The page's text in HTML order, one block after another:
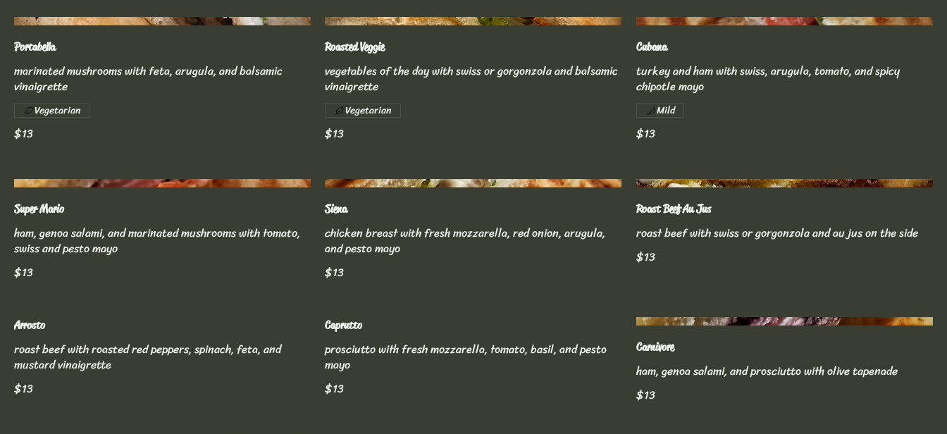
Portabella
marinated mushrooms with feta, arugula, and balsamic
vinaigrette
$13
Vegetarian
Roasted Veggie
vegetables of the day with swiss or gorgonzola and balsamic
vinaigrette
$13
Vegetarian
Cubana
turkey and ham with swiss, arugula, tomato, and spicy
chipotle mayo
$13
Mild
Super Mario
ham, genoa salami, and marinated mushrooms with tomato,
swiss and pesto mayo
$13
Siena
chicken breast with fresh mozzarella, red onion, arugula,
and pesto mayo
$13
Roast Beef Au Jus
roast beef with swiss or gorgonzola and au jus on the side
$13
Arrosto
roast beef with roasted red peppers, spinach, feta, and
mustard vinaigrette
$13
Caprutto
prosciutto with fresh mozzarella, tomato, basil, and pesto
mayo
$13
Carnivore
ham, genoa salami, and prosciutto with olive tapenade
$13